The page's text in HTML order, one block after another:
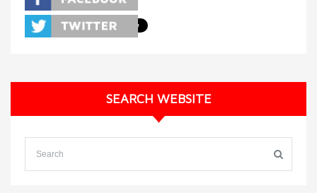
SEARCH WEBSITE